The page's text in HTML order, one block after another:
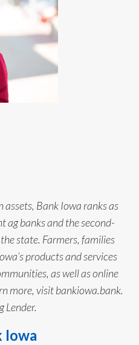
Bank Iowa ranks as
ag banks and the second-
state. Farmers, families
products and services
as well as online
more, visit bankiowa.bank.
Lender.
Iowa